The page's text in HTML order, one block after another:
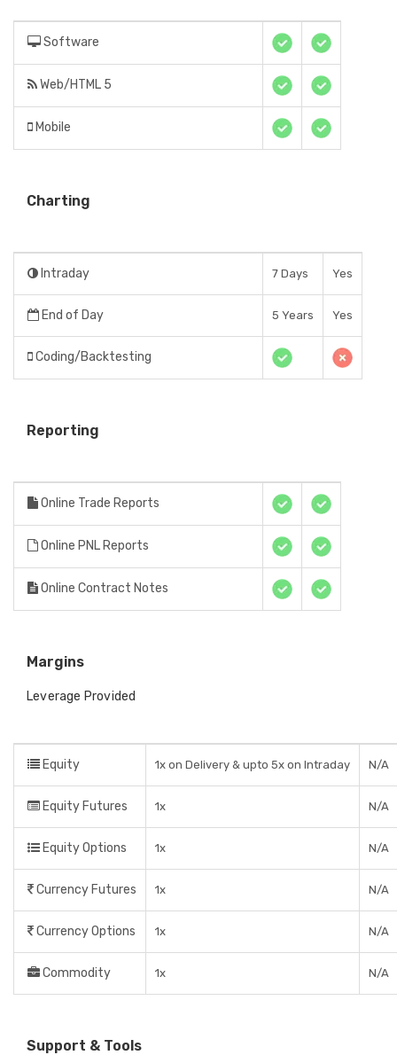
Software
Web/HTML 5
Mobile
Charting
Intraday 7 Days Yes
End of Day 5 Years Yes
Coding/Backtesting
Reporting
Online Trade Reports
Online PNL Reports
Online Contract Notes
Margins
Leverage Provided
Equity 1x on Delivery & upto 5x on Intraday N/A
Equity Futures 1x N/A
Equity Options 1x N/A
Currency Futures 1x N/A
Currency Options 1x N/A
Commodity 1x N/A
Support & Tools